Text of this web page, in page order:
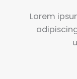
Lorem